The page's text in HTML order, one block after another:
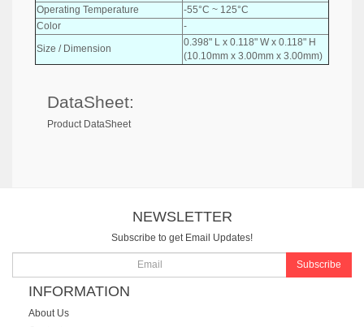
Operating Temperature
-55°C ~ 125°C
Color
-
Size / Dimension
0.398" L x 0.118" W x 0.118" H
(10.10mm x 3.00mm x 3.00mm)
DataSheet:
Product DataSheet
NEWSLETTER
Subscribe to get Email Updates!
Subscribe
INFORMATION
About Us